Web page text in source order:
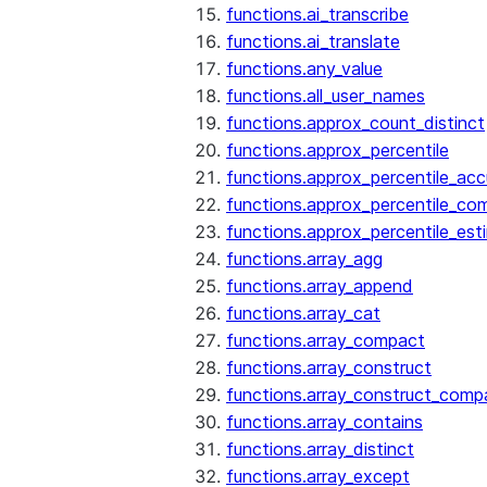
functions.ai_transcribe
functions.ai_translate
functions.any_value
functions.all_user_names
functions.approx_count_distinct
functions.approx_percentile
functions.array_agg
functions.array_append
functions.array_cat
functions.array_compact
functions.array_construct
functions.array_contains
functions.array_distinct
functions.array_except